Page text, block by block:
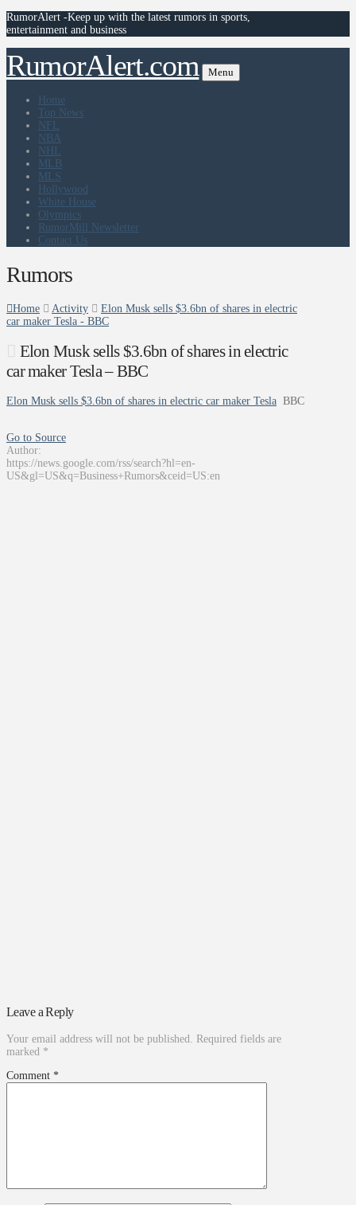
RumorAlert -Keep up with the latest rumors in sports,
entertainment and business
RumorAlert.com Menu
Home
Top News
NFL
NBA
NHL
MLB
MLS
Hollywood
White House
Olympics
RumorMill Newsletter
Contact Us
Rumors
Home Activity
Elon Musk sells $3.6bn of shares in electric
car maker Tesla - BBC
Elon Musk sells $3.6bn of shares in electric
car maker Tesla – BBC
Elon Musk sells $3.6bn of shares in electric car maker Tesla BBC
Go to Source
Author:
https://news.google.com/rss/search?hl=en-
US&gl=US&q=Business+Rumors&ceid=US:en
Leave a Reply
Your email address will not be published. Required fields are
marked *
Comment *